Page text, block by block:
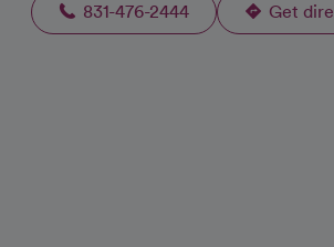
831-476-2444 Get